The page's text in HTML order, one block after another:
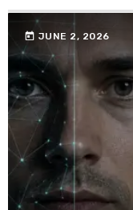
today JUNE 2, 2026